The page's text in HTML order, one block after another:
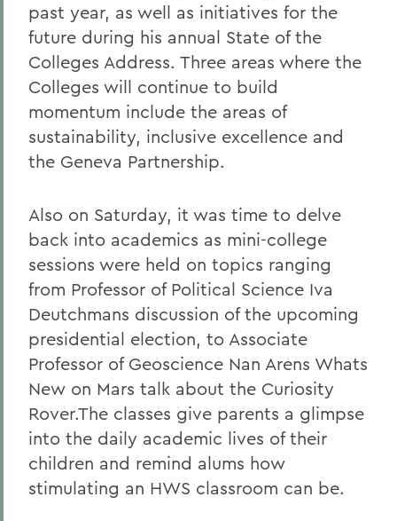
past year, as well as initiatives for the
future during his annual State of the
Colleges Address. Three areas where the
Colleges will continue to build
momentum include the areas of
sustainability, inclusive excellence and
the Geneva Partnership.
Also on Saturday, it was time to delve
back into academics as mini-college
sessions were held on topics ranging
from Professor of Political Science Iva
Deutchmans discussion of the upcoming
presidential election, to Associate
Professor of Geoscience Nan Arens Whats
New on Mars talk about the Curiosity
Rover.The classes give parents a glimpse
into the daily academic lives of their
children and remind alums how
stimulating an HWS classroom can be.